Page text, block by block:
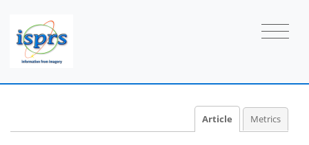
Article Metrics